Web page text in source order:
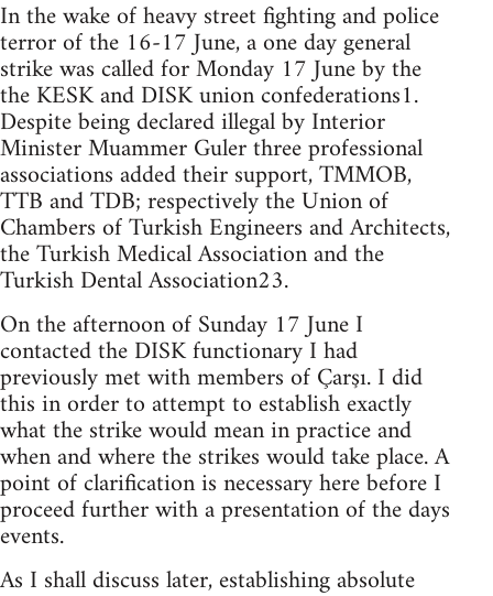
In the wake of heavy street fighting and police
terror of the 16-17 June, a one day general
strike was called for Monday 17 June by the
the KESK and DISK union confederations1.
Despite being declared illegal by Interior
Minister Muammer Guler three professional
associations added their support, TMMOB,
TTB and TDB; respectively the Union of
Chambers of Turkish Engineers and Architects,
the Turkish Medical Association and the
Turkish Dental Association23.
On the afternoon of Sunday 17 June I
contacted the DISK functionary I had
previously met with members of Çarşı. I did
this in order to attempt to establish exactly
what the strike would mean in practice and
when and where the strikes would take place. A
point of clarification is necessary here before I
proceed further with a presentation of the days
events.
As I shall discuss later, establishing absolute